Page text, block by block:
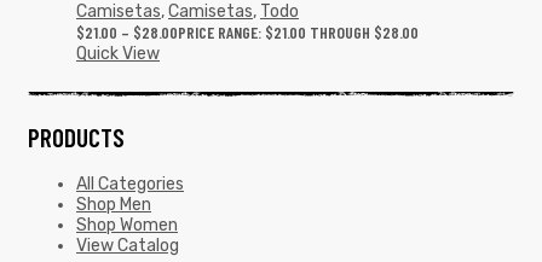
Camisetas,Camisetas, Todo
$21.00 – $28.00PRICE RANGE: $21.00 THROUGH $28.00
Quick View
PRODUCTS
All Categories
Shop Men
Shop Women
View Catalog